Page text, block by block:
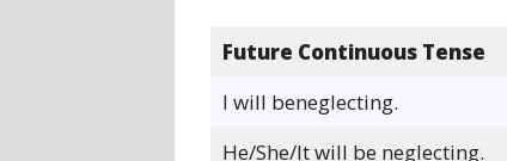
Future Continuous Tense
I will beneglecting.
He/She/It will be neglecting.